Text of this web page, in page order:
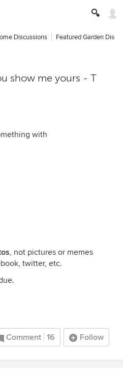
Discussions Featured Garden
show me yours - T
with
, not pictures or memes
twitter, etc.
Comment 16 Follow